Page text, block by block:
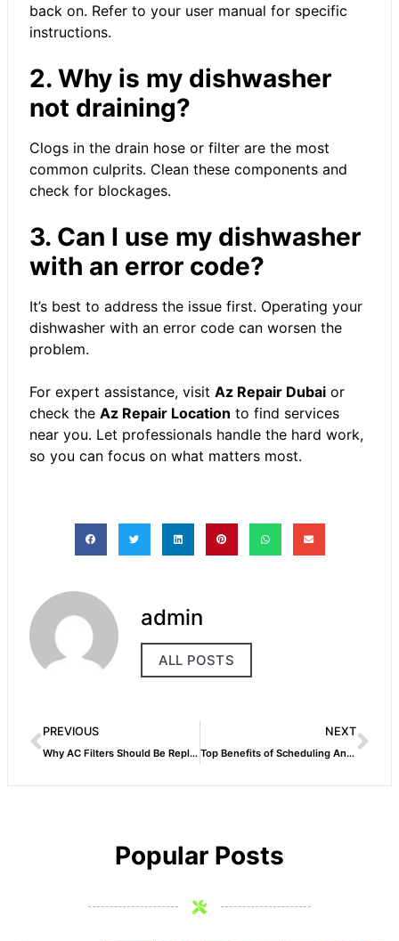
back on. Refer to your user manual for specific
instructions.
2. Why is my dishwasher
not draining?
Clogs in the drain hose or filter are the most
common culprits. Clean these components and
check for blockages.
3. Can I use my dishwasher
with an error code?
It’s best to address the issue first. Operating your
dishwasher with an error code can worsen the
problem.
For expert assistance, visit Az Repair Dubai or
check the Az Repair Location to find services
near you. Let professionals handle the hard work,
so you can focus on what matters most.
admin
ALL POSTS
PREVIOUS
Why AC Filters Should Be Replaced Regularly
NEXT
Top Benefits of Scheduling Annual AC Maintenance
Popular Posts